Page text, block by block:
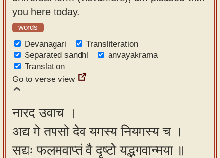
you here today.
words
Devanagari
Transliteration
Separated sandhi
anvayakrama
Translation
Go to verse view
नारद उवाच ।
अद्य मे तपसो देव यमस्य नियमस्य च ।
सद्यः फलमवाप्तं वै दृष्टो यद्भगवान्मया ॥